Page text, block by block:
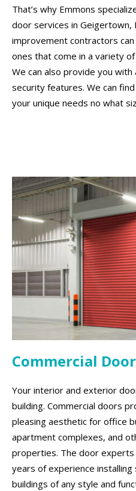
That’s why Emmons
door services in Geigertown,
improvement contractors
ones that come in a variety
We can also provide you
security features. We can
your unique needs no what
Commercial
Your interior and exterior
building. Commercial doors
pleasing aesthetic for office
apartment complexes, and
properties. The door experts
years of experience
buildings of any style and